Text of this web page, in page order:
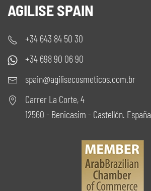
AGILISE SPAIN
+34 643 84 50 30
+34 698 90 06 90
spain@agilisecosmeticos.com.br
Carrer La Corte, 4
12560 - Benicasim - Castellón. España